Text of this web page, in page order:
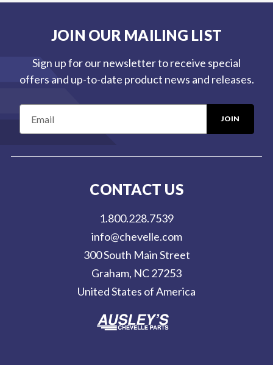
JOIN OUR MAILING LIST
Sign up for our newsletter to receive special
offers and up-to-date product news and releases.
i
CONTACT US
1.800.228.7539
info@chevelle.com
300 South Main Street
Graham, NC 27253
United States of America